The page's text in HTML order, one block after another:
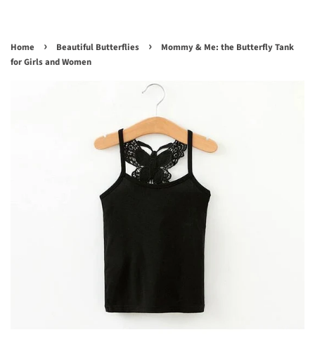
Home › Beautiful Butterflies ›
Mommy & Me: the Butterfly Tank
for Girls and Women